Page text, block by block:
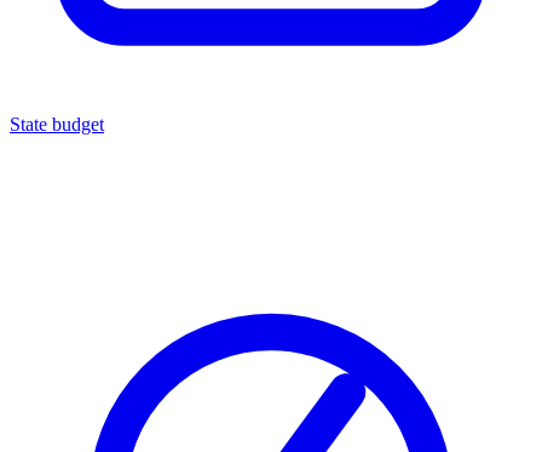
State budget